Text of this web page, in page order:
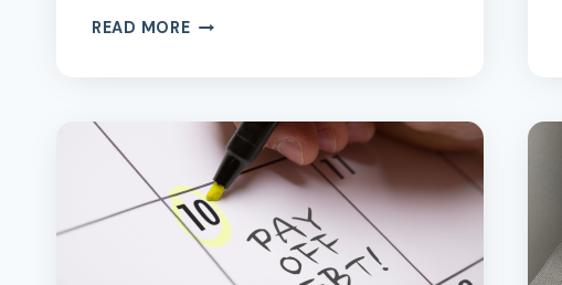
READ MOREHOW
ON
YOUR
DEBT
FREE
JOURNEY